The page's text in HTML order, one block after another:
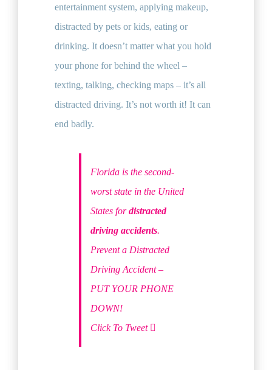
entertainment system, applying makeup,
distracted by pets or kids, eating or
drinking. It doesn’t matter what you hold
your phone for behind the wheel –
texting, talking, checking maps – it’s all
distracted driving. It’s not worth it! It can
end badly.
Florida is the second-
worst state in the United
States fordistracted
driving accidents.
Prevent a Distracted
Driving Accident –
PUT YOUR PHONE
DOWN!
Click To Tweet